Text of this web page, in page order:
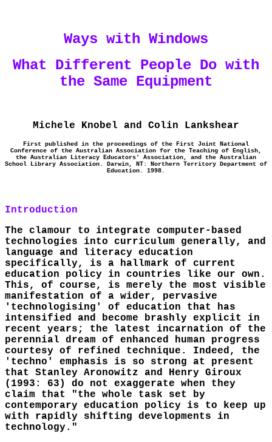
Ways with Windows
What Different People Do with
the Same Equipment
Michele Knobel and Colin Lankshear
First published in the proceedings of the First Joint National
Conference of the Australian Association for the Teaching of English,
the Australian Literacy Educators' Association, and the Australian
School Library Association. Darwin, NT: Northern Territory Department of
Education. 1998.
Introduction
The clamour to integrate computer-based
technologies into curriculum generally, and
language and literacy education
specifically, is a hallmark of current
education policy in countries like our own.
This, of course, is merely the most visible
manifestation of a wider, pervasive
'technologising' of education that has
intensified and become brashly explicit in
recent years; the latest incarnation of the
perennial dream of enhanced human progress
courtesy of refined technique. Indeed, the
'techno' emphasis is so strong at present
that Stanley Aronowitz and Henry Giroux
(1993: 63) do not exaggerate when they
claim that "the whole task set by
contemporary education policy is to keep up
with rapidly shifting developments in
technology."